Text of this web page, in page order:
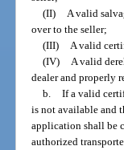
(II)
A valid
over to the seller;
(III)
A valid
(IV)
A valid
dealer and properly
b.
If a valid
is not available and
application shall be
authorized